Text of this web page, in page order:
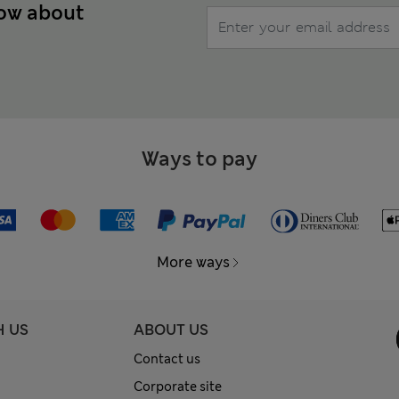
about
Ways to pay
More ways
US ABOUT US
Contact us
Corporate site